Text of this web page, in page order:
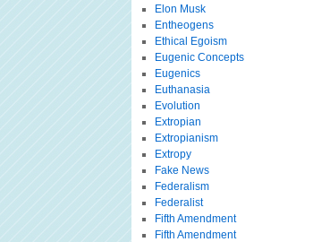
Elon Musk
Entheogens
Ethical Egoism
Eugenic Concepts
Eugenics
Euthanasia
Evolution
Extropian
Extropianism
Extropy
Fake News
Federalism
Federalist
Fifth Amendment
Fifth Amendment